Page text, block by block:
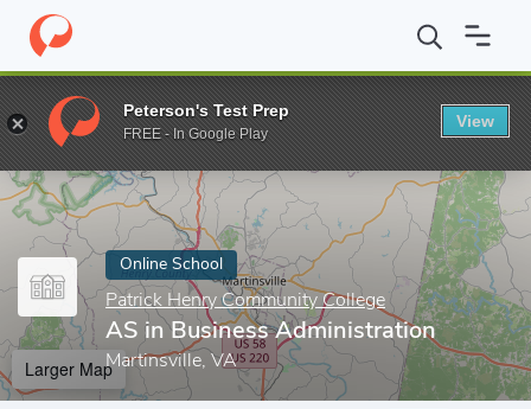
Home Online Schools Patrick Henry Community College AS in
Enter a keyword
Online School
Patrick Henry Community College
AS in Business Administration
Martinsville, VA
Larger Map
Peterson's Test Prep
FREE - In Google Play
View